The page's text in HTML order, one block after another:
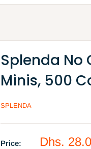
Splenda No
Minis, 500
SPLENDA
Price:
Sale
Dhs.